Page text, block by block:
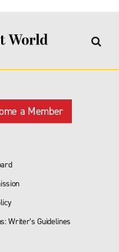
a Member
Writer’s Guidelines